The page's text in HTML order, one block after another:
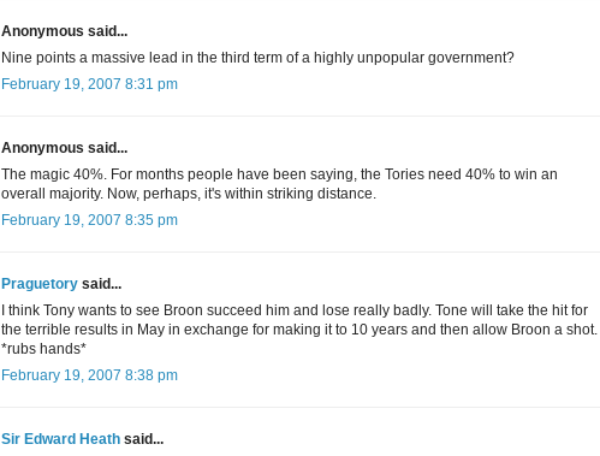
Anonymous said...
Nine points a massive lead in the third term of a highly unpopular government?
February 19, 2007 8:31 pm
Anonymous said...
The magic 40%. For months people have been saying, the Tories need 40% to win an
overall majority. Now, perhaps, it's within striking distance.
February 19, 2007 8:35 pm
Praguetory said...
I think Tony wants to see Broon succeed him and lose really badly. Tone will take the hit for
the terrible results in May in exchange for making it to 10 years and then allow Broon a shot.
*rubs hands*
February 19, 2007 8:38 pm
Sir Edward Heath said...